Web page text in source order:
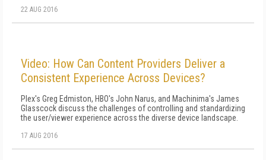
22 AUG 2016
Video: How Can Content Providers Deliver a
Consistent Experience Across Devices?
Plex's Greg Edmiston, HBO's John Narus, and Machinima's James
Glasscock discuss the challenges of controlling and standardizing
the user/viewer experience across the diverse device landscape.
17 AUG 2016